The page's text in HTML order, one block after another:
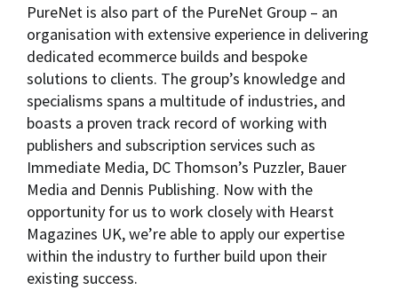
PureNet is also part of the PureNet Group – an
organisation with extensive experience in delivering
dedicated ecommerce builds and bespoke
solutions to clients. The group’s knowledge and
specialisms spans a multitude of industries, and
boasts a proven track record of working with
publishers and subscription services such as
Immediate Media, DC Thomson’s Puzzler, Bauer
Media and Dennis Publishing. Now with the
opportunity for us to work closely with Hearst
Magazines UK, we’re able to apply our expertise
within the industry to further build upon their
existing success.